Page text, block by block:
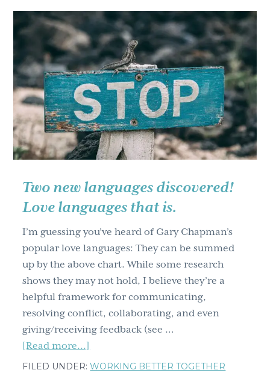
Major
Update:
Gratitude,
Gifts,
and
Exciting
Changes!
Two new languages discovered!
Love languages that is.
I’m guessing you’ve heard of Gary Chapman’s
popular love languages: They can be summed
up by the above chart. While some research
shows they may not hold, I believe they’re a
helpful framework for communicating,
resolving conflict, collaborating, and even
giving/receiving feedback (see …
[Read more...]
Two
FILED UNDER:WORKING BETTER TOGETHER